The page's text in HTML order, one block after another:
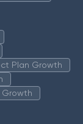
Plan Growth
Growth